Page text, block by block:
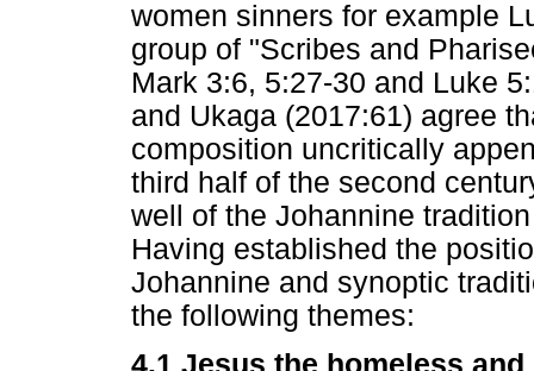
women sinners for example
group of "Scribes and
Mark 3:6, 5:27-30 and Luke
and Ukaga (2017:61) agree
composition uncritically
third half of the second
well of the Johannine
Having established the
Johannine and synoptic
the following themes:
4.1 Jesus the homeless